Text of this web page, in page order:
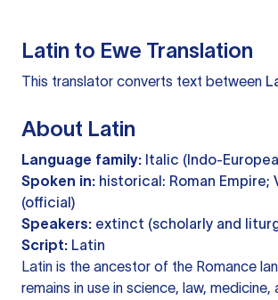
Latin to Ewe Translation
This translator converts text between
About Latin
Language family: Italic (Indo-
Spoken in: historical: Roman Empire;
(official)
Speakers: extinct (scholarly and
Script: Latin
Latin is the ancestor of the Romance
remains in use in science, law, medicine,